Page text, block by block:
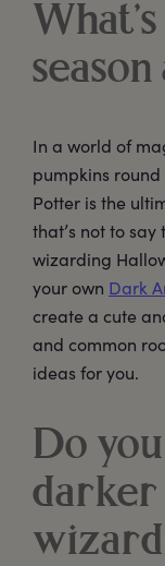
In a world of
pumpkins
Potter is the
that’s not to
wizarding
your own Dark
create a cute
and common
ideas for you.
Do
darker